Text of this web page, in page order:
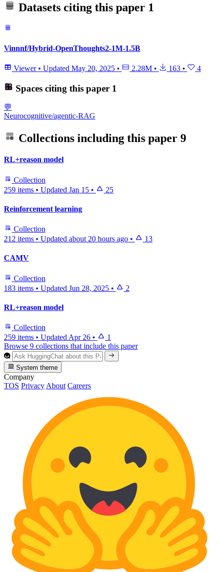
Datasets citing this paper 1
Vinnnf/Hybrid-OpenThoughts2-1M-1.5B
Viewer • Updated May 20, 2025 • 2.28M • 163 • 4
Spaces citing this paper 1
💬
Neurocognitive/agentic-RAG
Collections including this paper 9
RL+reason model
Collection
259 items • Updated Jan 15 • 25
Reinforcement learning
Collection
212 items • Updated about 20 hours ago • 13
CAMV
Collection
183 items • Updated Jun 28, 2025 • 2
RL+reason model
Collection
259 items • Updated Apr 26 •
1
Browse 9 collections that include this paper
System theme
Company
TOS Privacy About Careers